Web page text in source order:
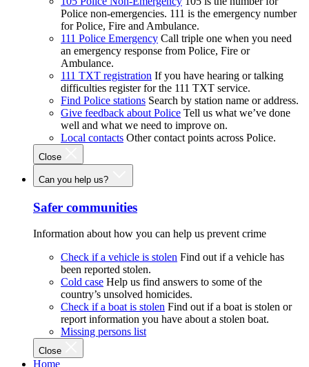
Police non-emergencies. 111 is the emergency number
for Police, Fire and Ambulance.
111 Police Emergency Call triple one when you need
an emergency response from Police, Fire or
Ambulance.
111 TXT registration If you have hearing or talking
difficulties register for the 111 TXT service.
Find Police stations Search by station name or address.
Give feedback about Police Tell us what we’ve done
well and what we need to improve on.
Local contacts Other contact points across Police.
Close
Can you help us?
Safer communities
Information about how you can help us prevent crime
Check if a vehicle is stolen Find out if a vehicle has
been reported stolen.
Cold case Help us find answers to some of the
country’s unsolved homicides.
Check if a boat is stolen Find out if a boat is stolen or
report information you have about a stolen boat.
Missing persons list
Close
Home